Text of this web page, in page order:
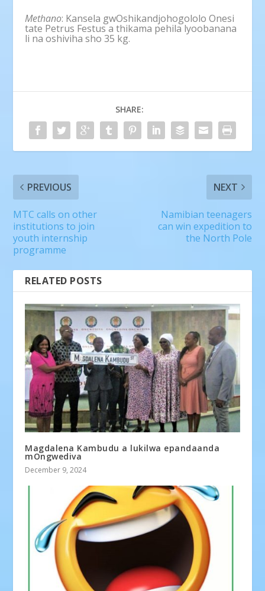
Methano: Kansela gwOshikandjohogololo Onesi
tate Petrus Festus a thikama pehila lyoobanana
li na oshiviha sho 35 kg.
SHARE:
PREVIOUS
MTC calls on other
institutions to join
youth internship
programme
NEXT
Namibian teenagers
can win expedition to
the North Pole
RELATED POSTS
Magdalena Kambudu a lukilwa epandaanda
mOngwediva
December 9, 2024